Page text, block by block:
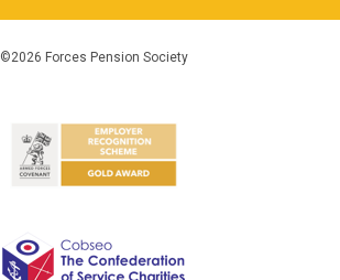
©2026 Forces Pension Society